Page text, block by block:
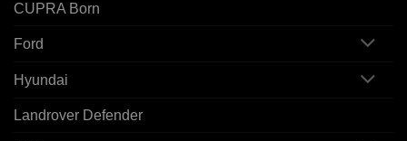
CUPRA Born
Ford
Hyundai
Landrover Defender